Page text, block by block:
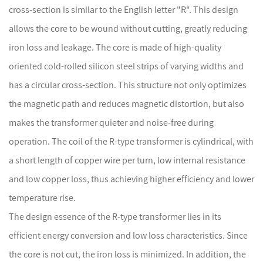
cross-section is similar to the English letter "R". This design
allows the core to be wound without cutting, greatly reducing
iron loss and leakage. The core is made of high-quality
oriented cold-rolled silicon steel strips of varying widths and
has a circular cross-section. This structure not only optimizes
the magnetic path and reduces magnetic distortion, but also
makes the transformer quieter and noise-free during
operation. The coil of the R-type transformer is cylindrical, with
a short length of copper wire per turn, low internal resistance
and low copper loss, thus achieving higher efficiency and lower
temperature rise.
The design essence of the R-type transformer lies in its
efficient energy conversion and low loss characteristics. Since
the core is not cut, the iron loss is minimized. In addition, the